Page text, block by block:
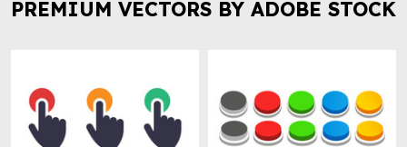
PREMIUM VECTORS BY ADOBE STOCK